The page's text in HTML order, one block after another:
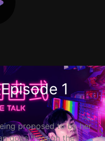
1
proposed to by her
goes through the